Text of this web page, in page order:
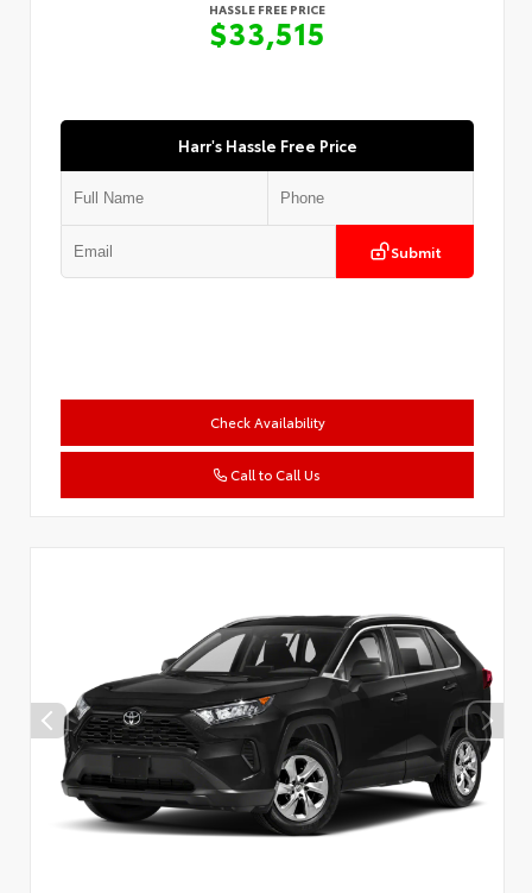
HASSLE FREE PRICE
$33,515
Harr's Hassle Free Price
Submit
Check Availability
Call to Call Us